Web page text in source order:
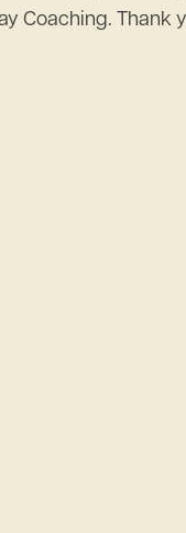
Coaching. Thank